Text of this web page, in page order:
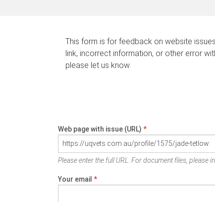
This form is for feedback on website
link, incorrect information, or other error
please let us know.
Web page with issue (URL) *
Please enter the full URL. For document files, please
Your email *